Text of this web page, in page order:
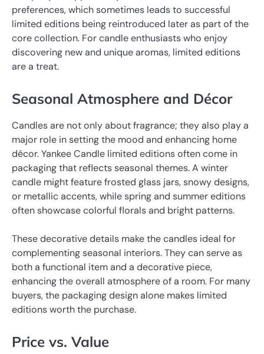
preferences, which sometimes leads to successful
limited editions being reintroduced later as part of the
core collection. For candle enthusiasts who enjoy
discovering new and unique aromas, limited editions
are a treat.
Seasonal Atmosphere and Décor
Candles are not only about fragrance; they also play a
major role in setting the mood and enhancing home
décor. Yankee Candle limited editions often come in
packaging that reflects seasonal themes. A winter
candle might feature frosted glass jars, snowy designs,
or metallic accents, while spring and summer editions
often showcase colorful florals and bright patterns.
These decorative details make the candles ideal for
complementing seasonal interiors. They can serve as
both a functional item and a decorative piece,
enhancing the overall atmosphere of a room. For many
buyers, the packaging design alone makes limited
editions worth the purchase.
Price vs. Value